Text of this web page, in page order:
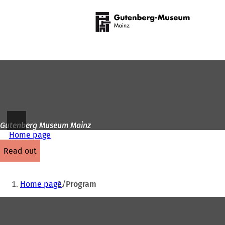
Gutenberg Museum Mainz
Home page
read out
You
Home page Program